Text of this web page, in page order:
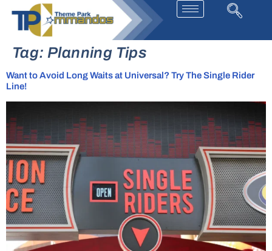
Tag: Planning Tips
Want to Avoid Long Waits at Universal? Try The Single Rider
Line!